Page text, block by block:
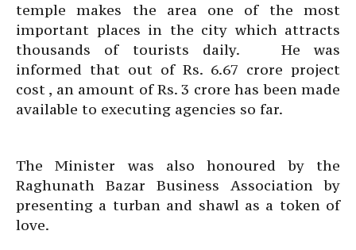
temple makes the area one of the most
important places in the city which attracts
thousands of tourists daily. He was
informed that out of Rs. 6.67 crore project
cost , an amount of Rs. 3 crore has been made
available to executing agencies so far.
The Minister was also honoured by the
Raghunath Bazar Business Association by
presenting a turban and shawl as a token of
love.